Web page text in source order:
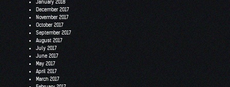
January 2018
December 2017
November 2017
October 2017
September 2017
August 2017
July 2017
June 2017
May 2017
April 2017
March 2017